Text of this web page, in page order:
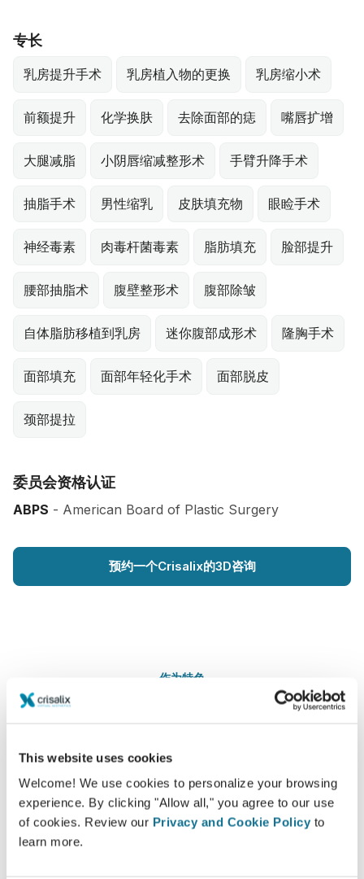
This website uses cookies
Welcome! We use cookies to personalize your browsing
experience. By clicking "Allow all," you agree to our use
of cookies. Review our Privacy and Cookie Policy to
learn more.
专长
乳房提升手术 乳房植入物的更换 乳房缩小术
前额提升 化学换肤 去除面部的痣 嘴唇扩增
大腿减脂 小阴唇缩减整形术 手臂升降手术
抽脂手术 男性缩乳 皮肤填充物 眼睑手术
神经毒素 肉毒杆菌毒素 脂肪填充 脸部提升
腰部抽脂术 腹壁整形术 腹部除皱
自体脂肪移植到乳房 迷你腹部成形术 隆胸手术
面部填充 面部年轻化手术 面部脱皮
颈部提拉
委员会资格认证
ABPS - American Board of Plastic Surgery
预约一个Crisalix的3D咨询
作为特色